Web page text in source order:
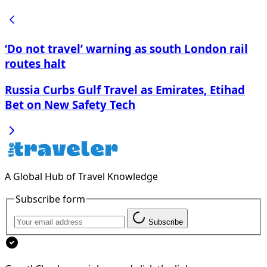
‘Do not travel’ warning as south London rail
routes halt
Russia Curbs Gulf Travel as Emirates, Etihad
Bet on New Safety Tech
A Global Hub of Travel Knowledge
Subscribe form
Subscribe